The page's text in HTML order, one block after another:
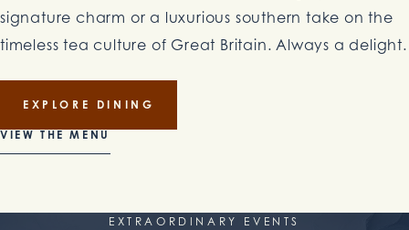
signature charm or a luxurious southern take on the
timeless tea culture of Great Britain. Always a delight.
EXPLORE DINING
VIEW THE MENU
EXTRAORDINARY EVENTS